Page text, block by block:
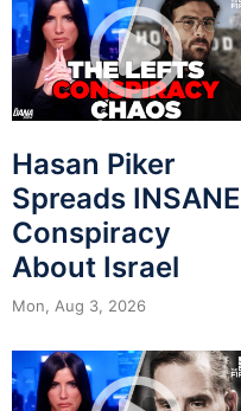
Hasan Piker
Spreads INSANE
Conspiracy
About Israel
Mon, Aug 3, 2026